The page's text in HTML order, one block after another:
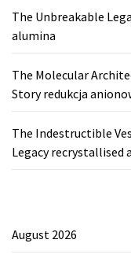
The Unbreakable
alumina
The Molecular
Story redukcja
The Indestructible
Legacy recrystallised
August 2026